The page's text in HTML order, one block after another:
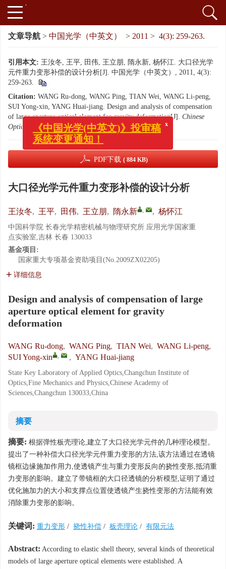
文章导航 > 中国光学（中英文） > 2011 > 4(3): 259-263.
引用本文: 王汝冬, 王平, 田伟, 王立朋, 隋永新, 杨怀江. 大口径光学
元件重力变形补偿的设计分析[J]. 中国光学（中英文）, 2011, 4(3):
259-263.
Citation: WANG Ru-dong, WANG Ping, TIAN Wei, WANG Li-peng,
SUI Yong-xin, YANG Huai-jiang. Design and analysis of compensation
of large aperture optical element for gravity deformation[J]. Chinese
Optics
, 2011, 4(3): 259-263.
PDF下载 ( 884 KB)
大口径光学元件重力变形补偿的设计分析
王汝冬, 王平, 田伟, 王立朋, 隋永新 , , 杨怀江
中国科学院 长春光学精密机械与物理研究所 应用光学国家重
点实验室,吉林 长春 130033
基金项目:
国家重大专项基金资助项目(No.2009ZX02205)
详细信息
Design and analysis of compensation of large
aperture optical element for gravity
deformation
WANG Ru-dong, WANG Ping, TIAN Wei, WANG Li-peng,
SUI Yong-xin
, , YANG Huai-jiang
State Key Laboratory of Applied Optics,Changchun Institute of
Optics,Fine Mechanics and Physics,Chinese Academy of
Sciences,Changchun 130033,China
摘要
摘要: 根据弹性板壳理论,建立了大口径光学元件的几种理论模型。
提出了一种补偿大口径光学元件重力变形的方法,该方法通过在透镜
镜框边缘施加作用力,使透镜产生与重力变形反向的挠性变形,抵消重
力变形的影响。建立了带镜框的大口径透镜的分析模型,证明了通过
优化施加力的大小和支撑点位置使透镜产生挠性变形的方法能有效
消除重力变形的影响。
关键词: 重力变形 / 挠性补偿 / 板壳理论 / 有限元法
Abstract: According to elastic shell theory, several kinds of theoretical
models of large aperture optical elements were established. A
x
《中国光学(中英文)》投审稿
系统变更通知！